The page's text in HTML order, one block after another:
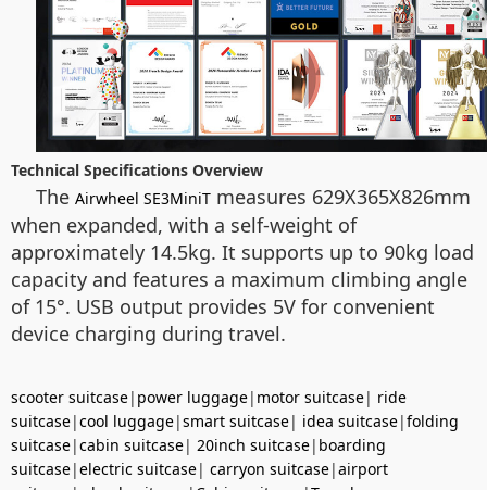
Technical Specifications Overview
The Airwheel SE3MiniT measures 629X365X826mm
when expanded, with a self-weight of
approximately 14.5kg. It supports up to 90kg load
capacity and features a maximum climbing angle
of 15°. USB output provides 5V for convenient
device charging during travel.
scooter suitcase| power luggage| motor suitcase| ride
suitcase|cool luggage|smart suitcase| idea suitcase|folding
suitcase|cabin suitcase| 20inch suitcase| boarding
suitcase|electric suitcase| carryon suitcase|airport